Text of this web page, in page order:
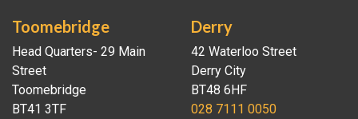
Toomebridge
Head Quarters- 29 Main
Street
Toomebridge
BT41 3TF
Derry
42 Waterloo Street
Derry City
BT48 6HF
028 7111 0050